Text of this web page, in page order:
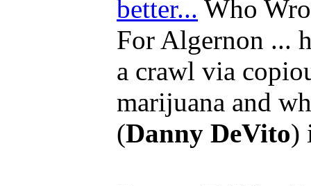
better... Who
For Algernon ...
a crawl via
marijuana and
(Danny DeVito)